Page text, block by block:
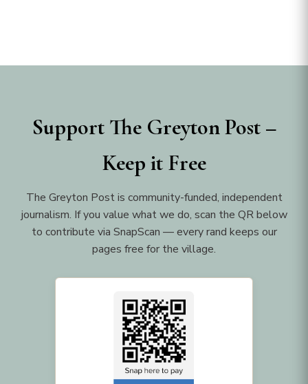
Support The Greyton Post –
Keep it Free
The Greyton Post is community-funded, independent
journalism. If you value what we do, scan the QR below
to contribute via SnapScan — every rand keeps our
pages free for the village.